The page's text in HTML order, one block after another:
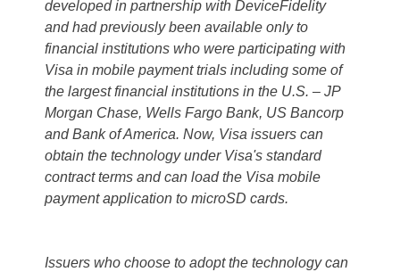
developed in partnership with DeviceFidelity
and had previously been available only to
financial institutions who were participating with
Visa in mobile payment trials including some of
the largest financial institutions in the U.S. – JP
Morgan Chase, Wells Fargo Bank, US Bancorp
and Bank of America. Now, Visa issuers can
obtain the technology under Visa's standard
contract terms and can load the Visa mobile
payment application to microSD cards.
Issuers who choose to adopt the technology can